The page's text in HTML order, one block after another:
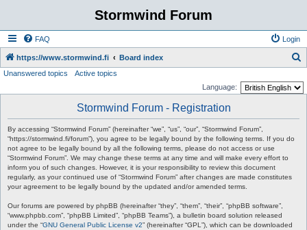
Stormwind Forum
FAQ Login
https://www.stormwind.fi Board index
Unanswered topics
Active topics
Language:
Stormwind Forum - Registration
By accessing “Stormwind Forum” (hereinafter “we”, “us”, “our”, “Stormwind Forum”,
“https://stormwind.fi/forum”), you agree to be legally bound by the following terms. If you do
not agree to be legally bound by all the following terms, please do not access or use
“Stormwind Forum”. We may change these terms at any time and will make every effort to
inform you of such changes. However, it is your responsibility to review this document
regularly, as your continued use of “Stormwind Forum” after changes are made constitutes
your agreement to be legally bound by the updated and/or amended terms.
Our forums are powered by phpBB (hereinafter “they”, “them”, “their”, “phpBB software”,
“www.phpbb.com”, “phpBB Limited”, “phpBB Teams”), a bulletin board solution released
under the “GNU General Public License v2” (hereinafter “GPL”), which can be downloaded